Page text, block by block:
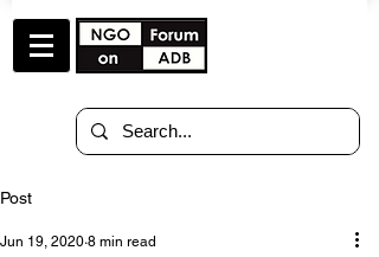
Post
Jun 19, 2020 8 min read